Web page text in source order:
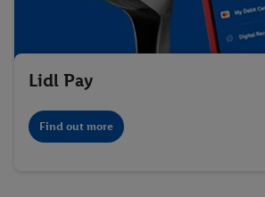
Lidl Pay
Find out more